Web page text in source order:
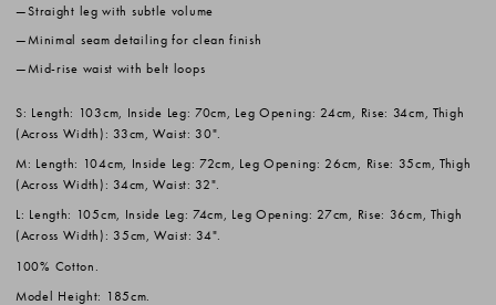
Straight leg with subtle volume
Minimal seam detailing for clean finish
Mid-rise waist with belt loops
S: Length: 103cm, Inside Leg: 70cm, Leg Opening: 24cm, Rise: 34cm, Thigh
(Across Width): 33cm, Waist: 30".
M: Length: 104cm, Inside Leg: 72cm, Leg Opening: 26cm, Rise: 35cm, Thigh
(Across Width): 34cm, Waist: 32".
L: Length: 105cm, Inside Leg: 74cm, Leg Opening: 27cm, Rise: 36cm, Thigh
(Across Width): 35cm, Waist: 34".
100% Cotton.
Model Height: 185cm.